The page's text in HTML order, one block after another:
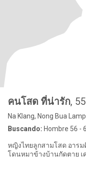
คนโสด ที่น่ารัก, 55
Na Klang, Nong Bua
Buscando: Hombre 56 -
หญิงไทยลูกสามโสด อาร
โดนหมาข้างบ้านกัดตาย เ